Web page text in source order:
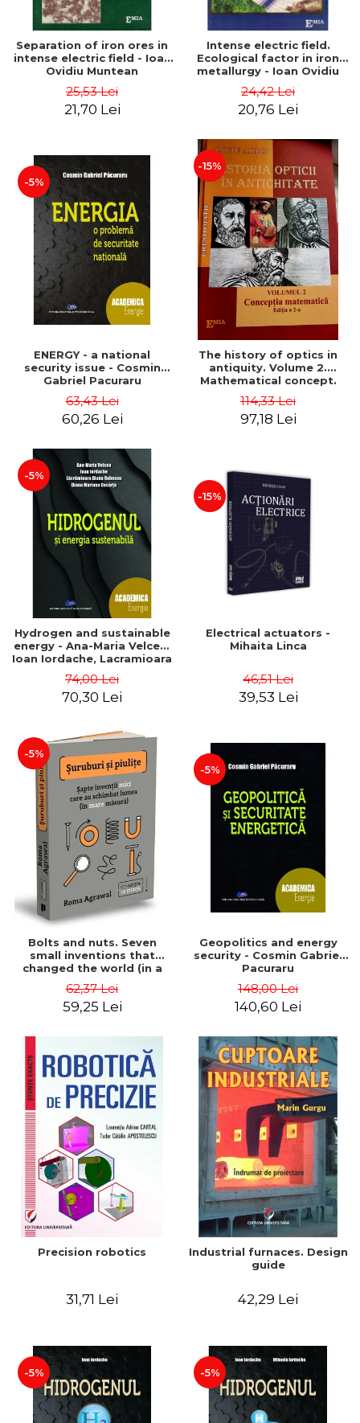
Separation of iron ores in
intense electric field - Ioan
Ovidiu Muntean
25,53 Lei
21,70 Lei
Intense electric field.
Ecological factor in iron
metallurgy - Ioan Ovidiu
24,42 Lei
20,76 Lei
-5%
ENERGY - a national
security issue - Cosmin
Gabriel Pacuraru
63,43 Lei
60,26 Lei
-15%
The history of optics in
antiquity. Volume 2.
Mathematical concept.
114,33 Lei
97,18 Lei
-5%
Hydrogen and sustainable
energy - Ana-Maria Velcea,
Ioan Iordache, Lacramioara
Mariana Cocarta
74,00 Lei
70,30 Lei
-15%
Electrical actuators -
Mihaita Linca
46,51 Lei
39,53 Lei
-5%
Bolts and nuts. Seven
small inventions that
changed the world (in a
62,37 Lei
59,25 Lei
-5%
Geopolitics and energy
security - Cosmin Gabriel
Pacuraru
148,00 Lei
140,60 Lei
Precision robotics
31,71 Lei
Industrial furnaces. Design
guide
42,29 Lei
-5% -5%